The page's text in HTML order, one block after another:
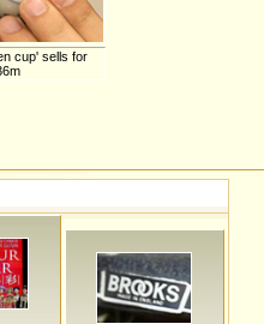
cup' sells for